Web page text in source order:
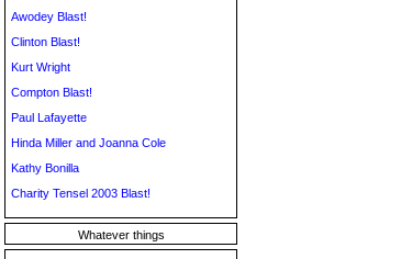
Awodey Blast!
Clinton Blast!
Kurt Wright
Compton Blast!
Paul Lafayette
Hinda Miller and Joanna Cole
Kathy Bonilla
Charity Tensel 2003 Blast!
Whatever things